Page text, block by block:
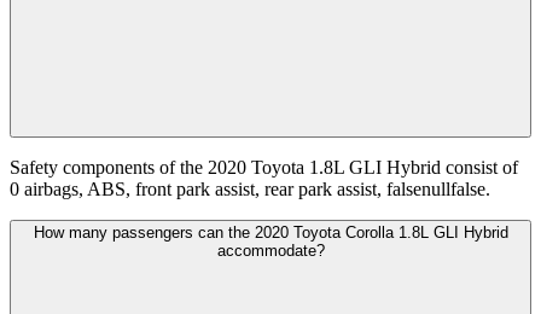
Safety components of the 2020 Toyota 1.8L GLI Hybrid consist of
0 airbags, ABS, front park assist, rear park assist, falsenullfalse.
How many passengers can the 2020 Toyota Corolla 1.8L GLI Hybrid
accommodate?